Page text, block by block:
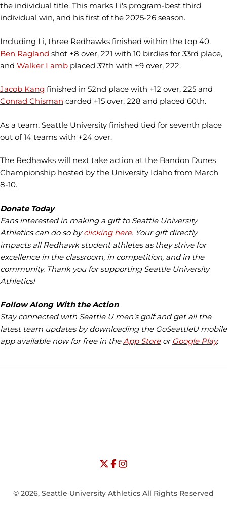
the individual title. This marks Li's program-best third
individual win, and his first of the 2025-26 season.
Including Li, three Redhawks finished within the top 40.
Ben Ragland shot +8 over, 221 with 10 birdies for 33rd place,
and Walker Lamb placed 37th with +9 over, 222.
Jacob Kang finished in 52nd place with +12 over, 225 and
Conrad Chisman carded +15 over, 228 and placed 60th.
As a team, Seattle University finished tied for seventh place
out of 14 teams with +24 over.
The Redhawks will next take action at the Bandon Dunes
Championship hosted by the University Idaho from March
8-10.
Donate Today
Fans interested in making a gift to Seattle University
Athletics can do so byclicking here. Your gift directly
impacts all Redhawk student athletes as they strive for
excellence in the classroom, in competition, and in the
community. Thank you for supporting Seattle University
Athletics!
Follow Along With the Action
Stay connected with Seattle U men's golf and get all the
latest team updates by downloading the GoSeattleU mobile
app available now for free in theApp Storeor Google Play.
Opens in a new window
Opens in a new window
University of Seattle - Twitter
Opens in a new window
University of Seattle - Facebook
Opens in a new window
University of Seattle -
© 2026, Seattle University Athletics All Rights Reserved